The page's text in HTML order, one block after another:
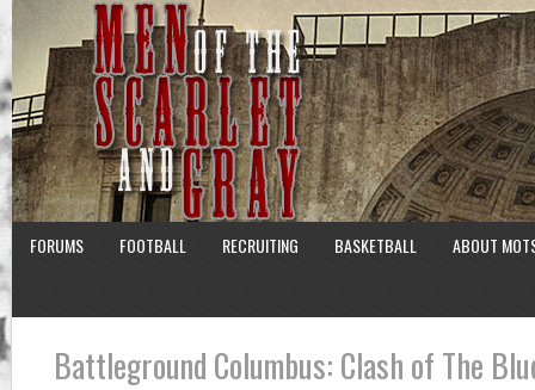
FORUMS FOOTBALL RECRUITING BASKETBALL ABOUT
Battleground Columbus: Clash of The